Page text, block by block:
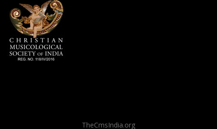
TheCmsIndia.org